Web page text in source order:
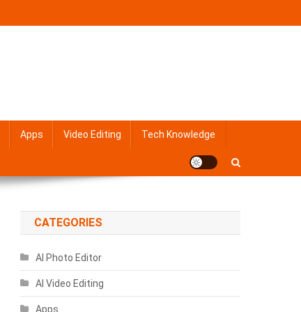
Apps Video Editing Tech Knowledge
CATEGORIES
AI Photo Editor
AI Video Editing
Apps